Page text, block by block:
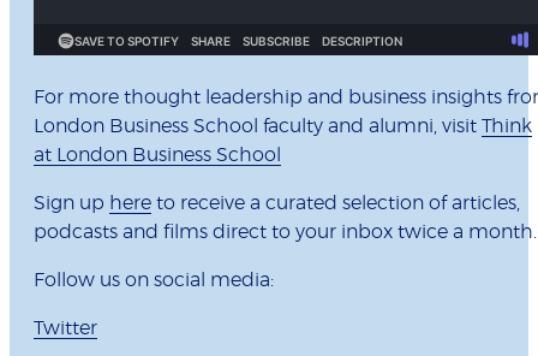
For more thought leadership and business insights
London Business School faculty and alumni, visit Think
at London Business School
Sign up here to receive a curated selection of articles,
podcasts and films direct to your inbox twice a
Follow us on social media:
Twitter